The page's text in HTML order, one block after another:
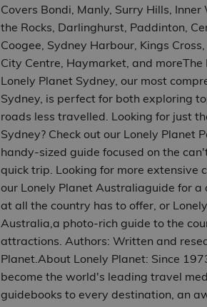
Covers Bondi, Manly, Surry Hills, Inner
the Rocks, Darlinghurst, Paddinton,
Coogee, Sydney Harbour, Kings
City Centre, Haymarket, and moreThe
Lonely Planet Sydney, our most
Sydney, is perfect for both exploring
roads less travelled. Looking for just
Sydney? Check out our Lonely Planet
handy-sized guide focused on the
quick trip. Looking for more extensive
our Lonely Planet Australiaguide for a
at all the country has to offer, or
Australia,a photo-rich guide to the
attractions. Authors: Written and
Planet.About Lonely Planet: Since
become the world's leading travel
guidebooks to every destination, an